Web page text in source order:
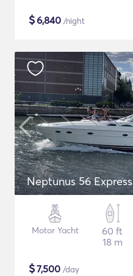
$6,840 /night
Neptunus 56 Express
Motor Yacht
60 ft
18 m
$7,500 /day